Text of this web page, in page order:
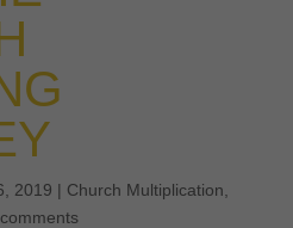
2019 | Church Multiplication